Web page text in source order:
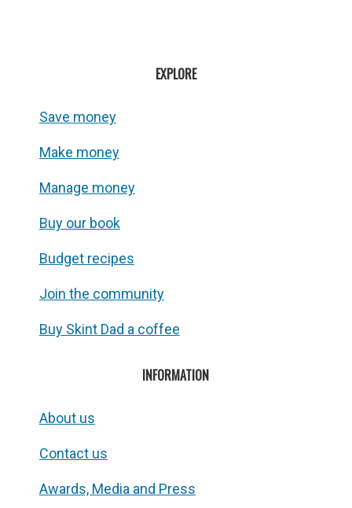
EXPLORE
Save money
Make money
Manage money
Buy our book
Budget recipes
Join the community
Buy Skint Dad a coffee
INFORMATION
About us
Contact us
Awards, Media and Press